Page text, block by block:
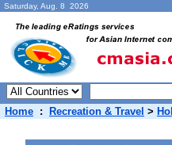
Saturday, Aug. 8 2026
Home : Recreation & Travel >